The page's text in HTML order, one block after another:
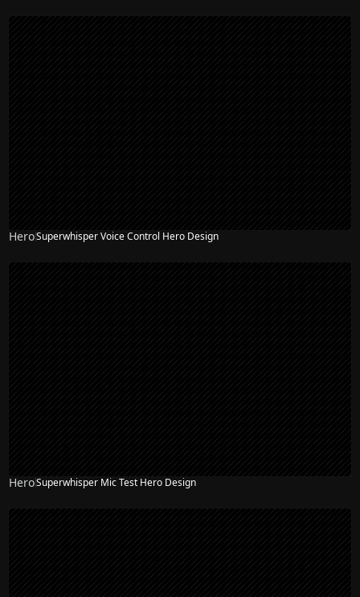
HeroSuperwhisper Voice Control Hero Design
HeroSuperwhisper Mic Test Hero Design